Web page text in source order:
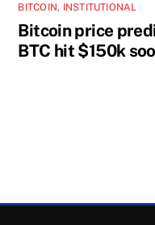
BITCOIN, INSTITUTIONAL
Bitcoin price
BTC hit $150k